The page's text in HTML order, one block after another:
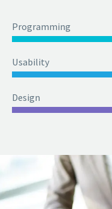
Programming
Usability
Design